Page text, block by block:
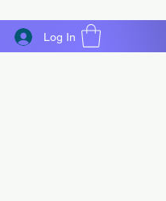
Log In